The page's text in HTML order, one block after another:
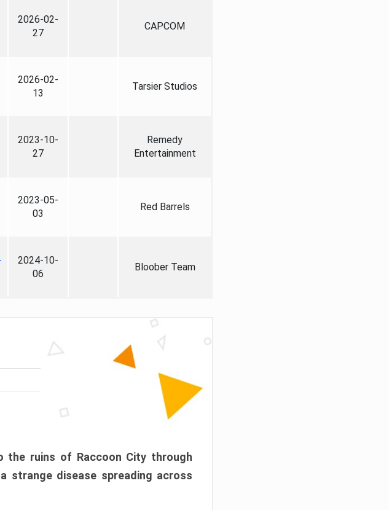
2026-02-
27
CAPCOM
2026-02-
13
Tarsier Studios
2023-10-
27
Remedy
Entertainment
2023-05-
03
Red Barrels
2024-10-
06
Bloober Team
the ruins of Raccoon City through
strange disease spreading across